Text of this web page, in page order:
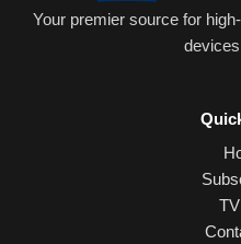
Your premier source for